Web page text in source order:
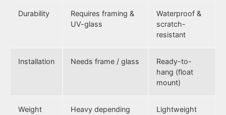
Durability
Requires framing &
UV-glass
Waterproof &
scratch-
resistant
Installation Needs frame / glass
Ready-to-
hang (float
mount)
Weight
Heavy depending
Lightweight